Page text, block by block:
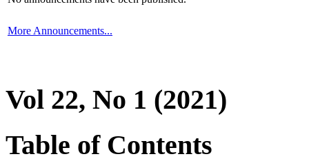
More Announcements...
Vol 22, No 1 (2021)
Table of Contents